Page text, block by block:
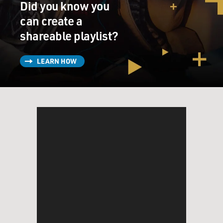
Guantanamo and at other
places.
He has extended his investigation beyond the Bush Six,
it will include the Bush
Six, to any other person who may have been involved in
Did you know you
can create a
shareable playlist?
LEARN HOW